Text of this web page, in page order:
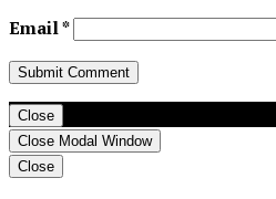
Email*
Close
Close Modal Window
Close